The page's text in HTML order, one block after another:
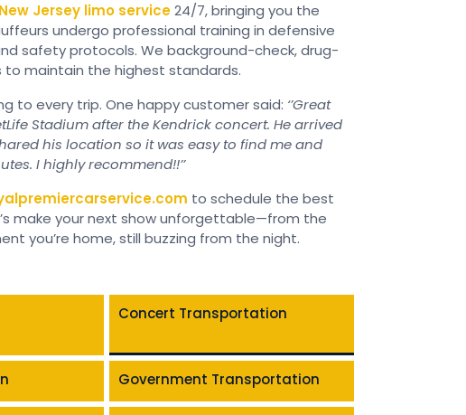
New Jersey limo service24/7, bringing you the
undergo professional training in defensive
safety protocols. We background-check, drug-
maintain the highest standards.
to every trip. One happy customer said: ‘’Great
Stadium after the Kendrick concert. He arrived
his location so it was easy to find me and
I highly recommend!!’’
to schedule the best
make your next show unforgettable—from the
you’re home, still buzzing from the night.
Concert Transportation
Government Transportation